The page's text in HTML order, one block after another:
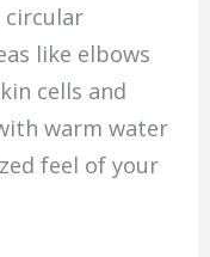
circular
like elbows
cells and
warm water
feel of your